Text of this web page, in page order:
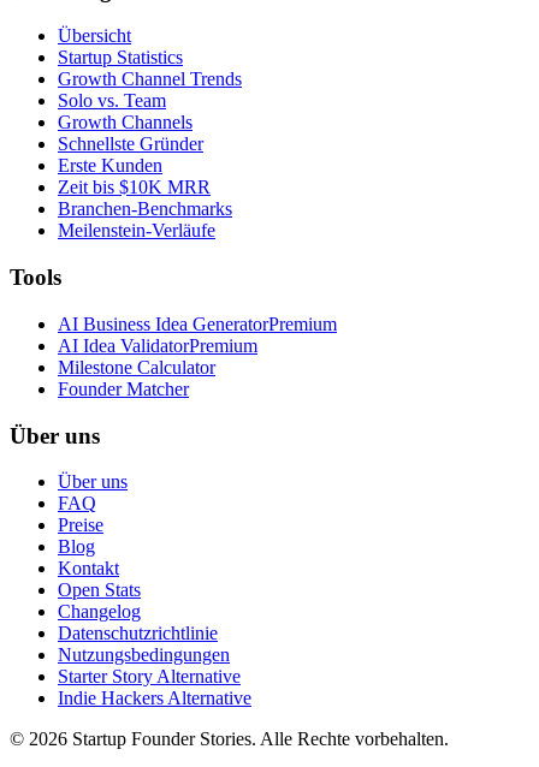
Übersicht
Startup Statistics
Growth Channel Trends
Solo vs. Team
Growth Channels
Schnellste Gründer
Erste Kunden
Zeit bis $10K MRR
Branchen-Benchmarks
Meilenstein-Verläufe
Tools
AI Business Idea GeneratorPremium
AI Idea ValidatorPremium
Milestone Calculator
Founder Matcher
Über uns
Über uns
FAQ
Preise
Blog
Kontakt
Open Stats
Changelog
Datenschutzrichtlinie
Nutzungsbedingungen
Starter Story Alternative
Indie Hackers Alternative
© 2026 Startup Founder Stories. Alle Rechte vorbehalten.